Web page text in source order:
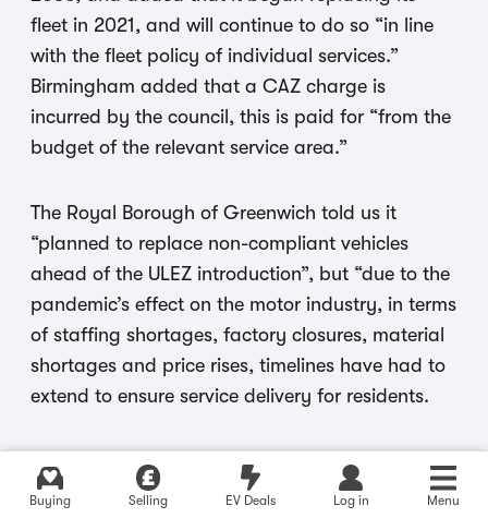
Buying Selling EV Deals Log in Menu
fleet in 2021, and will continue to do so “in line
with the fleet policy of individual services.”
Birmingham added that a CAZ charge is
incurred by the council, this is paid for “from the
budget of the relevant service area.”
The Royal Borough of Greenwich told us it
“planned to replace non-compliant vehicles
ahead of the ULEZ introduction”, but “due to the
pandemic’s effect on the motor industry, in terms
of staffing shortages, factory closures, material
shortages and price rises, timelines have had to
extend to ensure service delivery for residents.
Greenwich also said that it “operates a large
fleet of vehicles and is issued with PCNs in the